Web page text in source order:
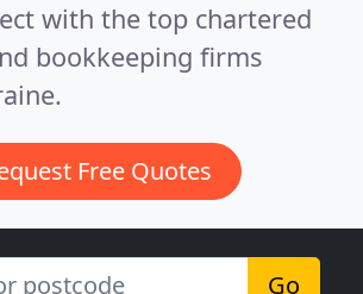
with the top chartered
bookkeeping firms
Free Quotes
Go